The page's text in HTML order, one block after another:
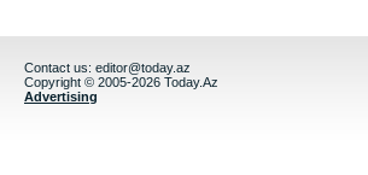
Contact us: editor@today.az
Copyright © 2005-2026 Today.Az
Advertising